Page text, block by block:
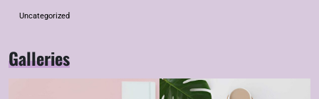
Uncategorized
Galleries